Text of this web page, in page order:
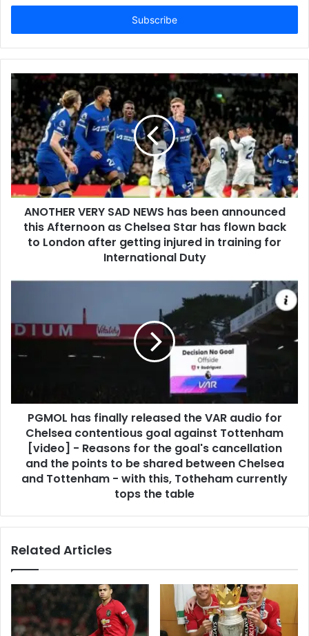
Email
ANOTHER VERY SAD NEWS has been announced
this Afternoon as Chelsea Star has flown back
to London after getting injured in training for
International Duty
PGMOL has finally released the VAR audio for
Chelsea contentious goal against Tottenham
[video] - Reasons for the goal's cancellation
and the points to be shared between Chelsea
and Tottenham - with this, Totheham currently
tops the table
Related Articles